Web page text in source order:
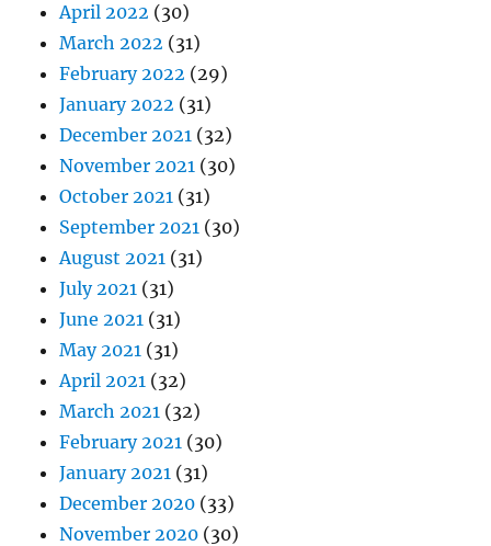
April 2022 (30)
March 2022 (31)
February 2022 (29)
January 2022 (31)
December 2021 (32)
November 2021 (30)
October 2021 (31)
September 2021 (30)
August 2021 (31)
July 2021 (31)
June 2021 (31)
May 2021 (31)
April 2021 (32)
March 2021 (32)
February 2021 (30)
January 2021 (31)
December 2020 (33)
November 2020 (30)